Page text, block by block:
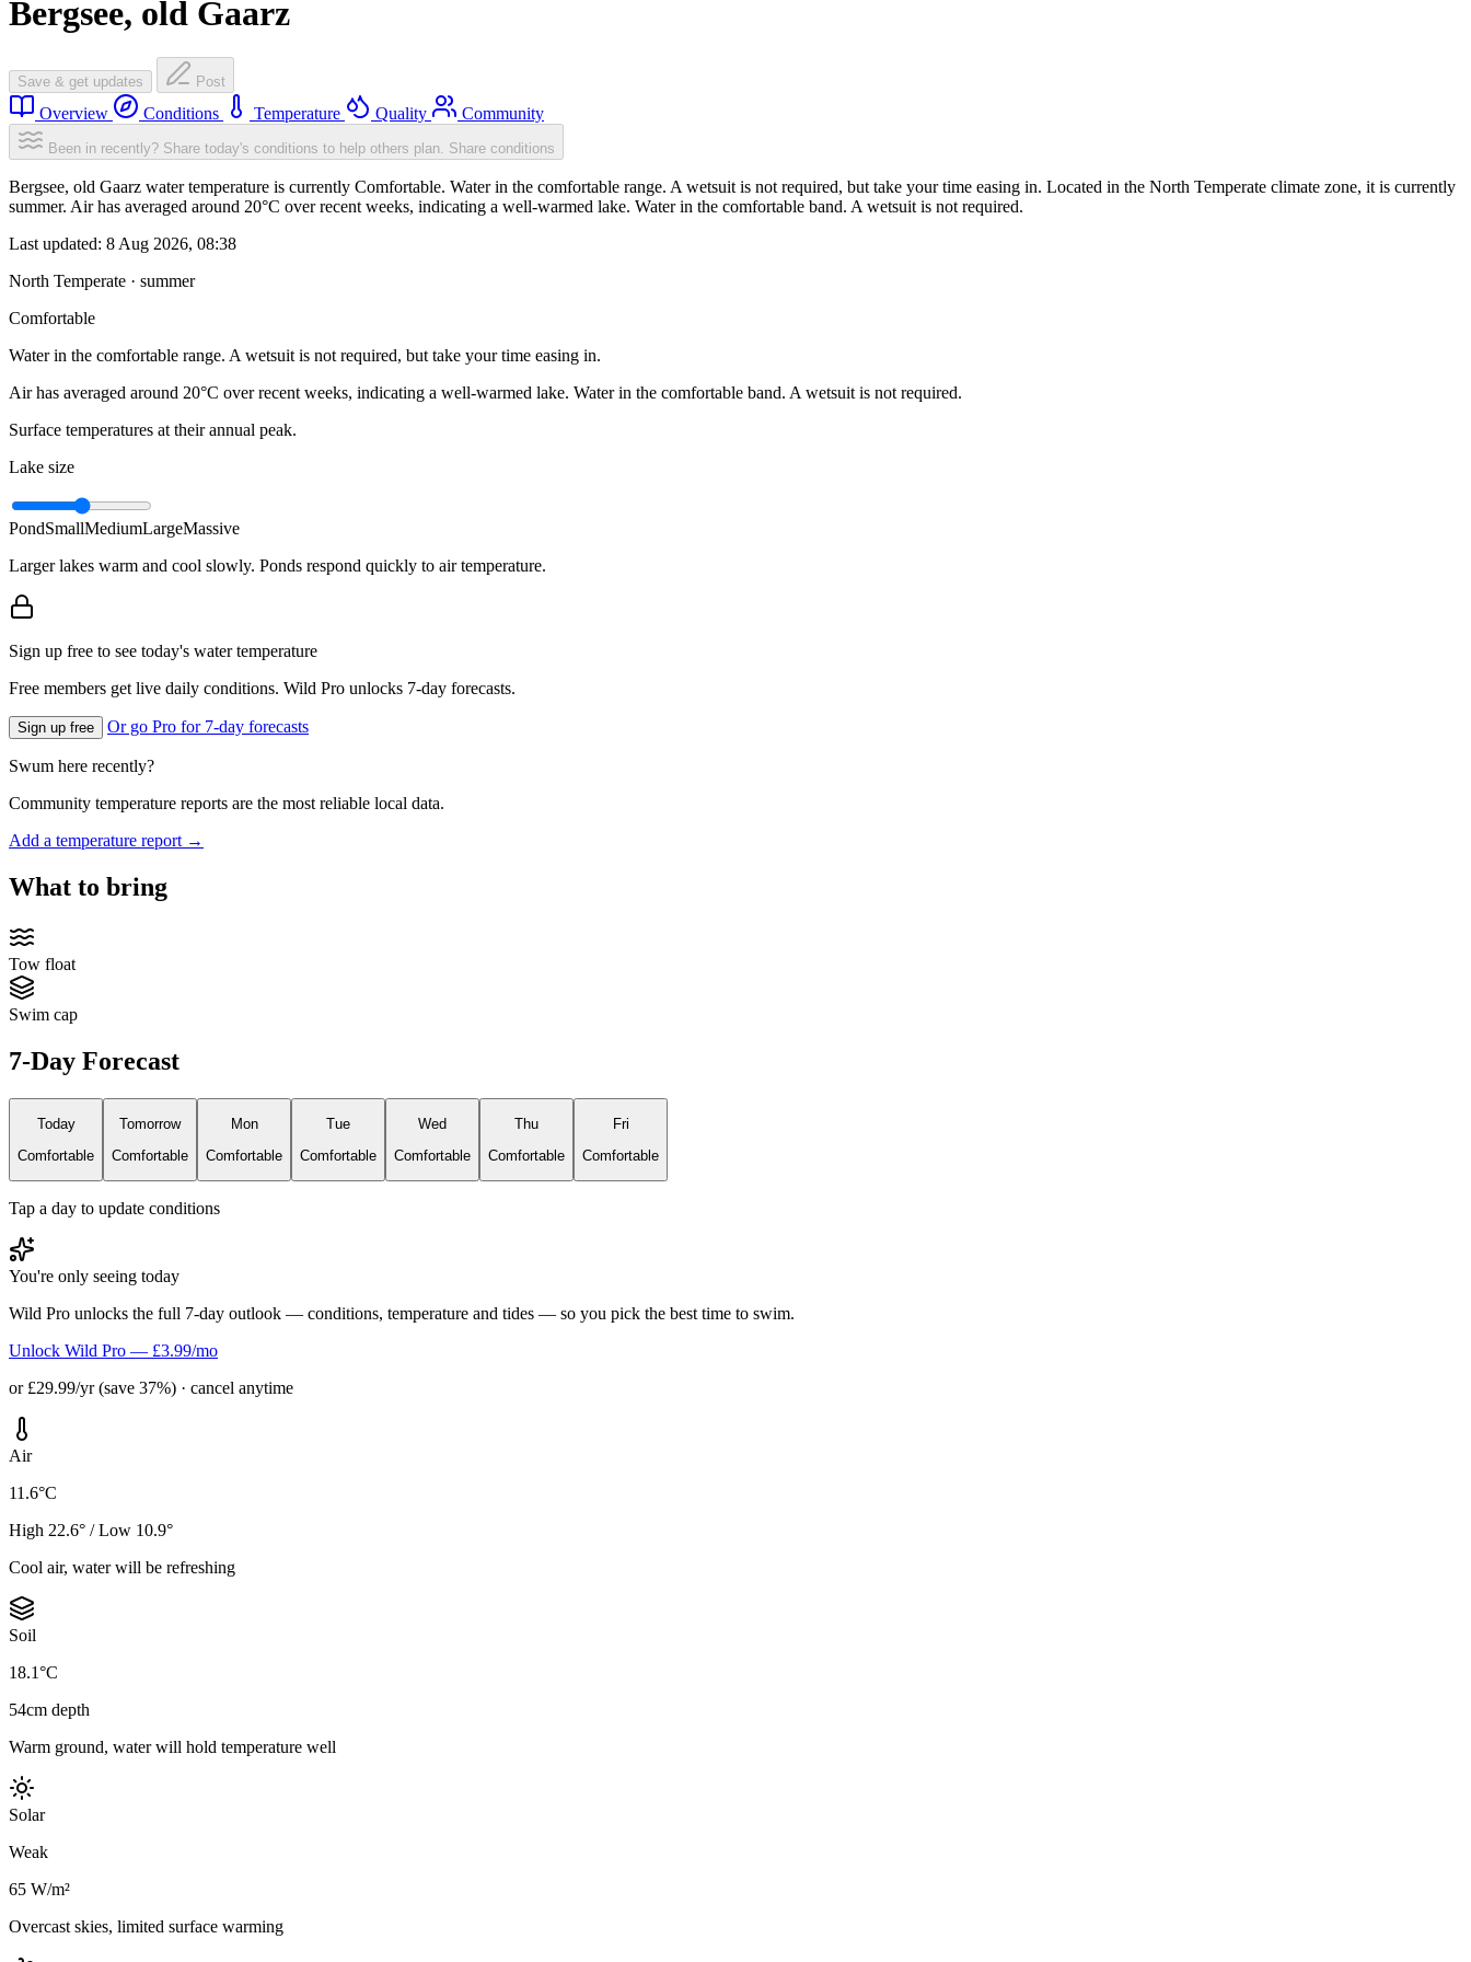
Bergsee, old Gaarz
Save & get updates Post
Overview Conditions Temperature Quality Community
Been in recently? Share today's conditions to help others plan. Share conditions
Bergsee, old Gaarz water temperature is currently Comfortable. Water in the comfortable range. A wetsuit is not required, but take your time easing in. Located in the North Temperate climate zone, it is currently
summer. Air has averaged around 20°C over recent weeks, indicating a well-warmed lake. Water in the comfortable band. A wetsuit is not required.
Last updated: 8 Aug 2026, 08:38
North Temperate · summer
Comfortable
Water in the comfortable range. A wetsuit is not required, but take your time easing in.
Air has averaged around 20°C over recent weeks, indicating a well-warmed lake. Water in the comfortable band. A wetsuit is not required.
Surface temperatures at their annual peak.
Lake size
PondSmallMediumLargeMassive
Larger lakes warm and cool slowly. Ponds respond quickly to air temperature.
Sign up free to see today's water temperature
Free members get live daily conditions. Wild Pro unlocks 7-day forecasts.
Sign up free Or go Pro for 7-day forecasts
Swum here recently?
Community temperature reports are the most reliable local data.
Add a temperature report →
What to bring
Tow float
Swim cap
7-Day Forecast
Today
Comfortable
Tomorrow
Comfortable
Mon
Comfortable
Tue
Comfortable
Wed
Comfortable
Thu
Comfortable
Fri
Comfortable
Tap a day to update conditions
You're only seeing today
Wild Pro unlocks the full 7-day outlook — conditions, temperature and tides — so you pick the best time to swim.
Unlock Wild Pro — £3.99/mo
or £29.99/yr (save 37%) · cancel anytime
Air
11.6°C
High 22.6° / Low 10.9°
Cool air, water will be refreshing
Soil
18.1°C
54cm depth
Warm ground, water will hold temperature well
Solar
Weak
65 W/m²
Overcast skies, limited surface warming